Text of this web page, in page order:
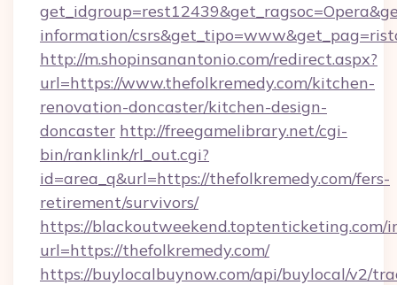
information/
http://m.shopinsanantonio.com/redirect.aspx?
url=https://www.thefolkremedy.com/kitchen-
renovation-doncaster/kitchen-design-
doncaster http://freegamelibrary.net/cgi-
bin/ranklink/rl_out.cgi?
id=area_q&url=https://thefolkremedy.com/fers-
retirement/survivors/
https://blackoutweekend.toptenticketing.com/
url=https://thefolkremedy.com/
https://buylocalbuynow.com/api/buylocal/v2/